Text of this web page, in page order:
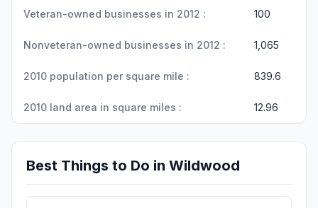
Veteran-owned businesses in 2012 : 100
Nonveteran-owned businesses in 2012 : 1,065
2010 population per square mile : 839.6
2010 land area in square miles : 12.96
Best Things to Do in Wildwood